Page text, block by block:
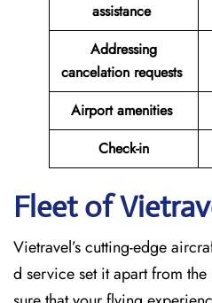
assistance
Addressing
cancelation requests
Airport amenities
Check-in
Fleet of
Vietravel’s cutting-edge
d service set it apart from